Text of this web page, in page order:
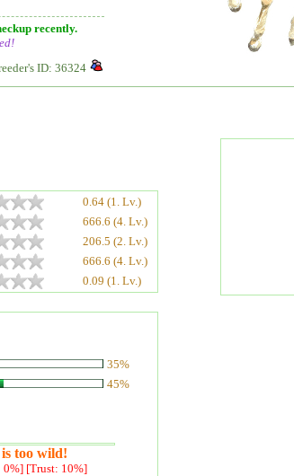
recently.
ID: 36324
0.64 (1. Lv.)
666.6 (4. Lv.)
206.5 (2. Lv.)
666.6 (4. Lv.)
0.09 (1. Lv.)
35%
45%
too wild!
0%] [Trust: 10%]